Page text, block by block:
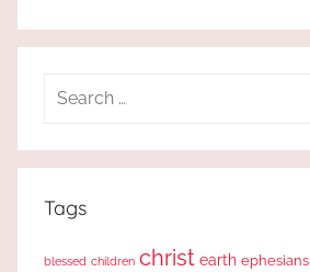
Search
Tags
blessed children christ earth ephesians